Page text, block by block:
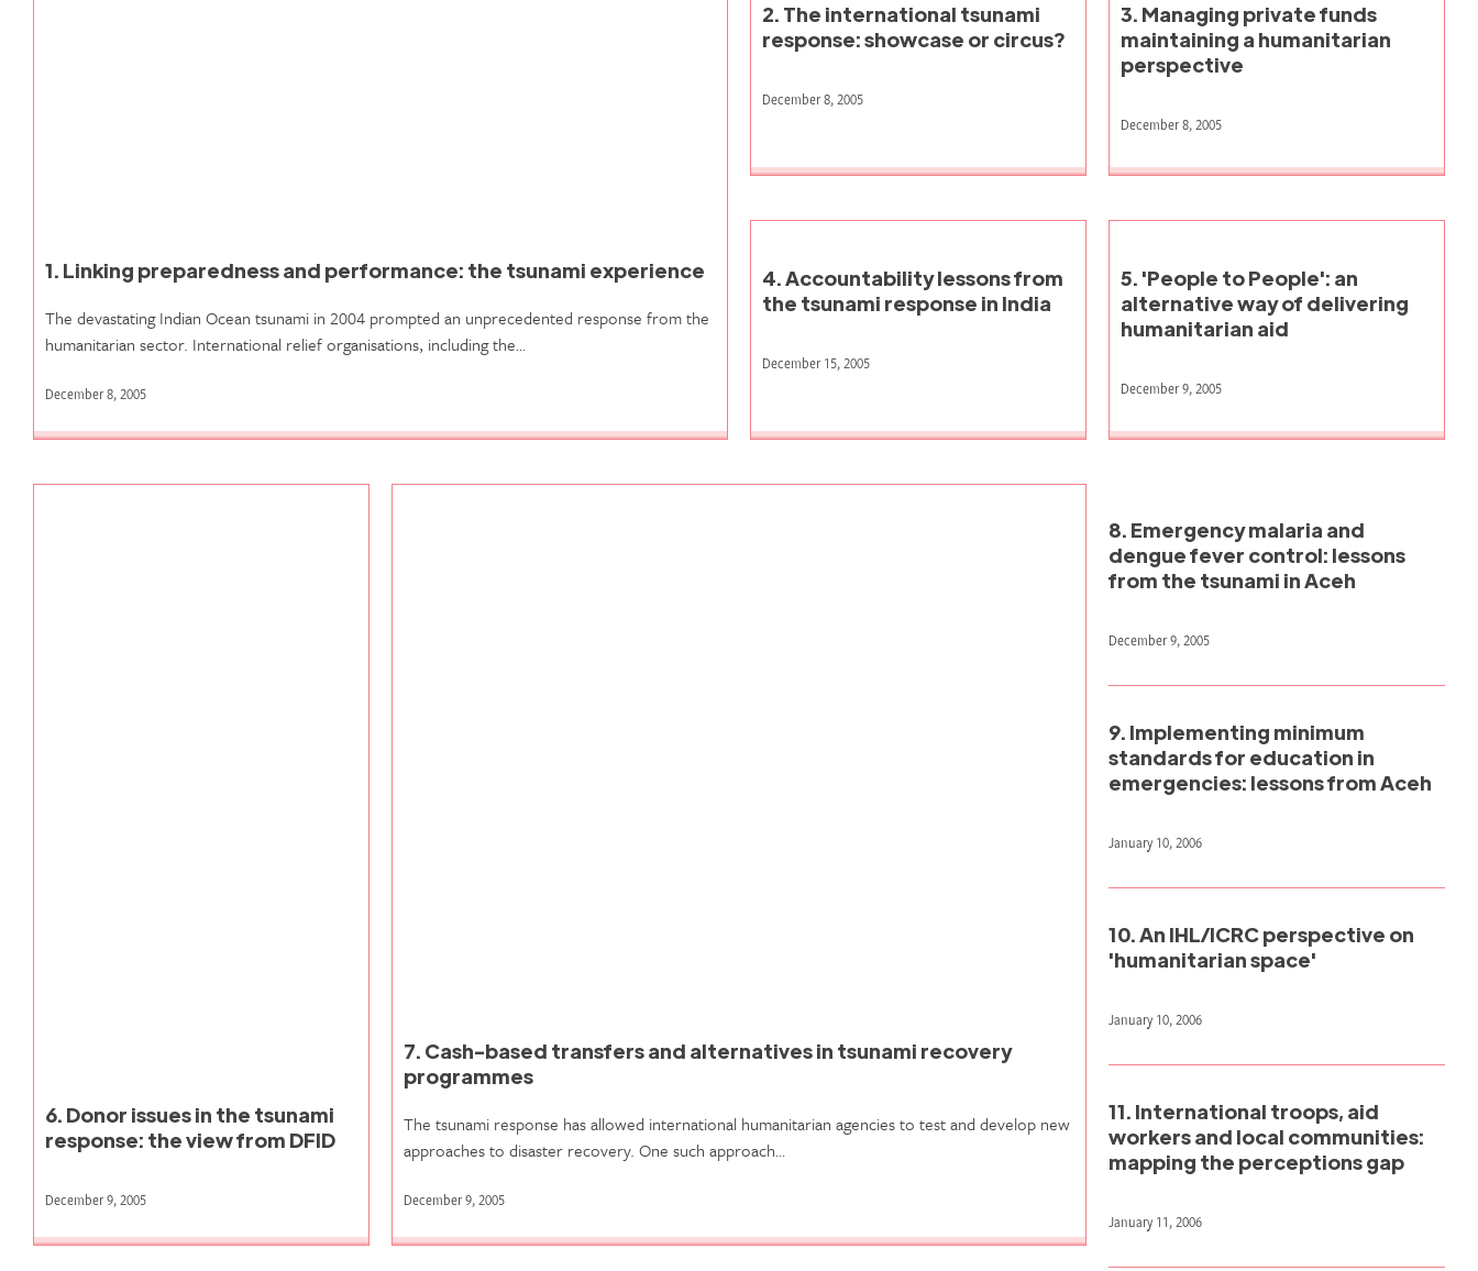
1. Linking preparedness and performance: the tsunami experience
The devastating Indian Ocean tsunami in 2004 prompted an unprecedented response from the
humanitarian sector. International relief organisations, including the…
December 8, 2005
2. The international tsunami
response: showcase or circus?
December 8, 2005
3. Managing private funds
maintaining a humanitarian
perspective
December 8, 2005
4. Accountability lessons from
the tsunami response in India
December 15, 2005
5. 'People to People': an
alternative way of delivering
humanitarian aid
December 9, 2005
6. Donor issues in the tsunami
response: the view from DFID
December 9, 2005
7. Cash-based transfers and alternatives in tsunami recovery
programmes
The tsunami response has allowed international humanitarian agencies to test and develop new
approaches to disaster recovery. One such approach…
December 9, 2005
8. Emergency malaria and
dengue fever control: lessons
from the tsunami in Aceh
December 9, 2005
9. Implementing minimum
standards for education in
emergencies: lessons from Aceh
January 10, 2006
10. An IHL/ICRC perspective on
'humanitarian space'
January 10, 2006
11. International troops, aid
workers and local communities:
mapping the perceptions gap
January 11, 2006